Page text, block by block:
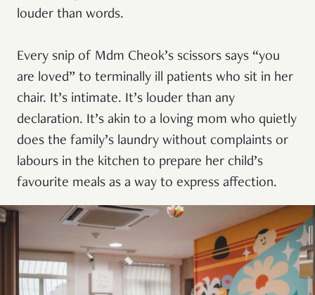
louder than words.
Every snip of Mdm Cheok’s scissors says “you
are loved” to terminally ill patients who sit in her
chair. It’s intimate. It’s louder than any
declaration. It’s akin to a loving mom who quietly
does the family’s laundry without complaints or
labours in the kitchen to prepare her child’s
favourite meals as a way to express affection.